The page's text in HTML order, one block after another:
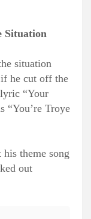
Situation
situation
he cut off the
“Your
“You’re Troye
theme song
out